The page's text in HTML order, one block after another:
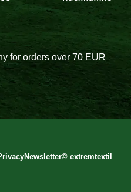
for orders over 70 EUR
Newsletter© extremtextil